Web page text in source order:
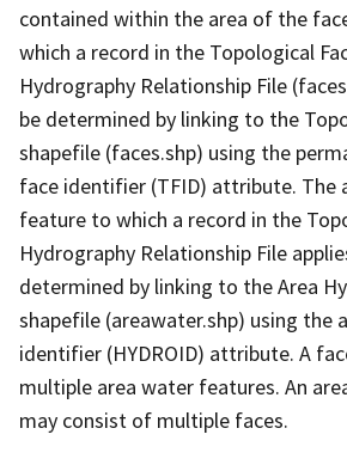
contained within the area of the
which a record in the Topological
Hydrography Relationship File
be determined by linking to the
shapefile (faces.shp) using the
face identifier (TFID) attribute. The
feature to which a record in the
Hydrography Relationship File
determined by linking to the Area
shapefile (areawater.shp) using the
identifier (HYDROID) attribute. A
multiple area water features. An
may consist of multiple faces.